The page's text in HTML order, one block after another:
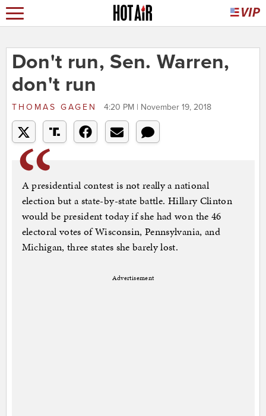
Don't run, Sen. Warren,
don't run
THOMAS GAGEN 4:20 PM | November 19, 2018
A presidential contest is not really a national
election but a state-by-state battle. Hillary Clinton
would be president today if she had won the 46
electoral votes of Wisconsin, Pennsylvania, and
Michigan, three states she barely lost.
Advertisement